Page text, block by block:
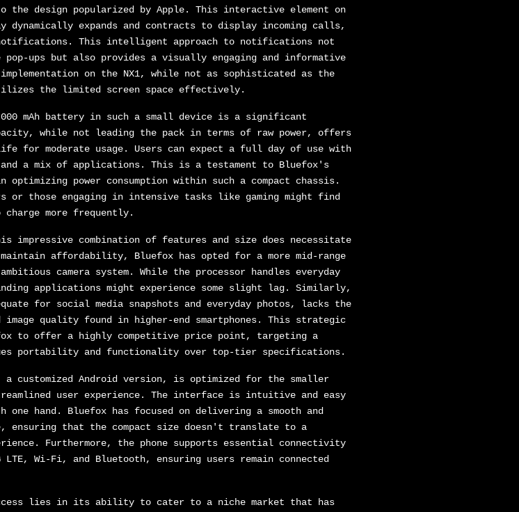
the design popularized by Apple. This interactive element on
expands and contracts to display incoming calls,
notifications. This intelligent approach to notifications not
ups but also provides a visually engaging and informative
on the NX1, while not as sophisticated as the
the limited screen space effectively.
mAh battery in such a small device is a significant
while not leading the pack in terms of raw power, offers
for moderate usage. Users can expect a full day of use with
and a mix of applications. This is a testament to Bluefox's
optimizing power consumption within such a compact chassis.
or those engaging in intensive tasks like gaming might find
charge more frequently.
impressive combination of features and size does necessitate
maintain affordability, Bluefox has opted for a more mid-range
camera system. While the processor handles everyday
applications might experience some slight lag. Similarly,
for social media snapshots and everyday photos, lacks the
image quality found in higher-end smartphones. This strategic
to offer a highly competitive price point, targeting a
portability and functionality over top-tier specifications.
a customized Android version, is optimized for the smaller
user experience. The interface is intuitive and easy
one hand. Bluefox has focused on delivering a smooth and
ensuring that the compact size doesn't translate to a
Furthermore, the phone supports essential connectivity
Wi-Fi, and Bluetooth, ensuring users remain connected
lies in its ability to cater to a niche market that has